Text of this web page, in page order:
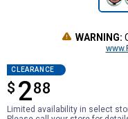
WARNING:
CLEARANCE
$ 288
$2.88
Limited availability in select